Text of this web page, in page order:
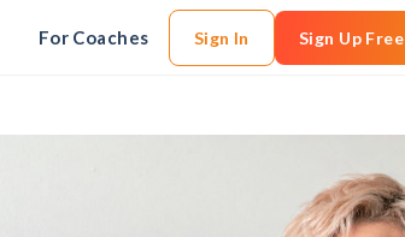
For Coaches Sign In Sign Up Free